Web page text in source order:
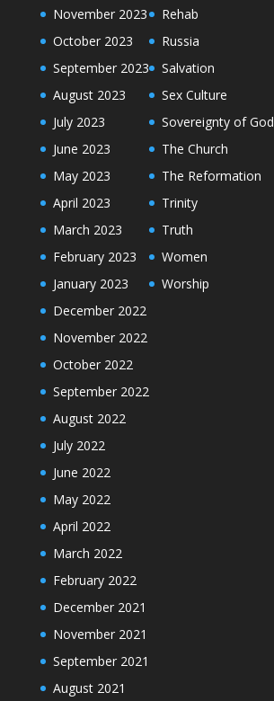
November 2023
October 2023
September 2023
August 2023
July 2023
June 2023
May 2023
April 2023
March 2023
February 2023
January 2023
December 2022
November 2022
October 2022
September 2022
August 2022
July 2022
June 2022
May 2022
April 2022
March 2022
February 2022
December 2021
November 2021
September 2021
August 2021
Rehab
Russia
Salvation
Sex Culture
Sovereignty of God
The Church
The Reformation
Trinity
Truth
Women
Worship